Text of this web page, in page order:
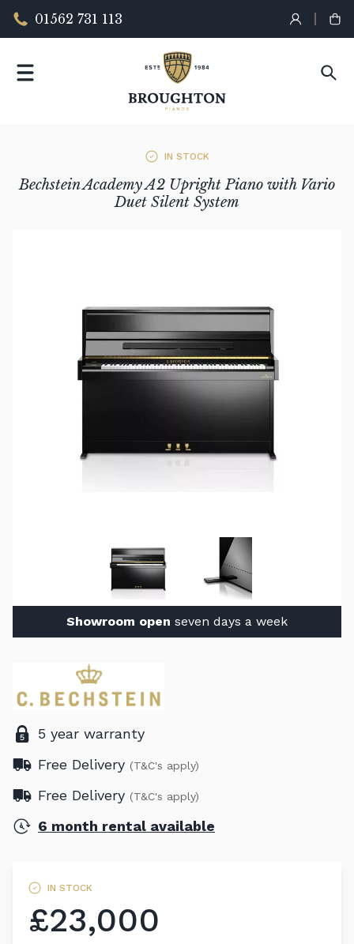
01562 731 113
IN STOCK
Bechstein Academy A2 Upright Piano with Vario
Duet Silent System
Showroom open seven days a week
5 year warranty
Free Delivery (T&C's apply)
Free Delivery (T&C's apply)
6 month rental available
IN STOCK
£23,000